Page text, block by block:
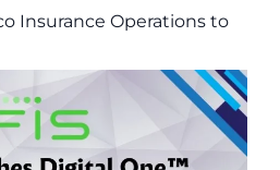
Insurance Operations to